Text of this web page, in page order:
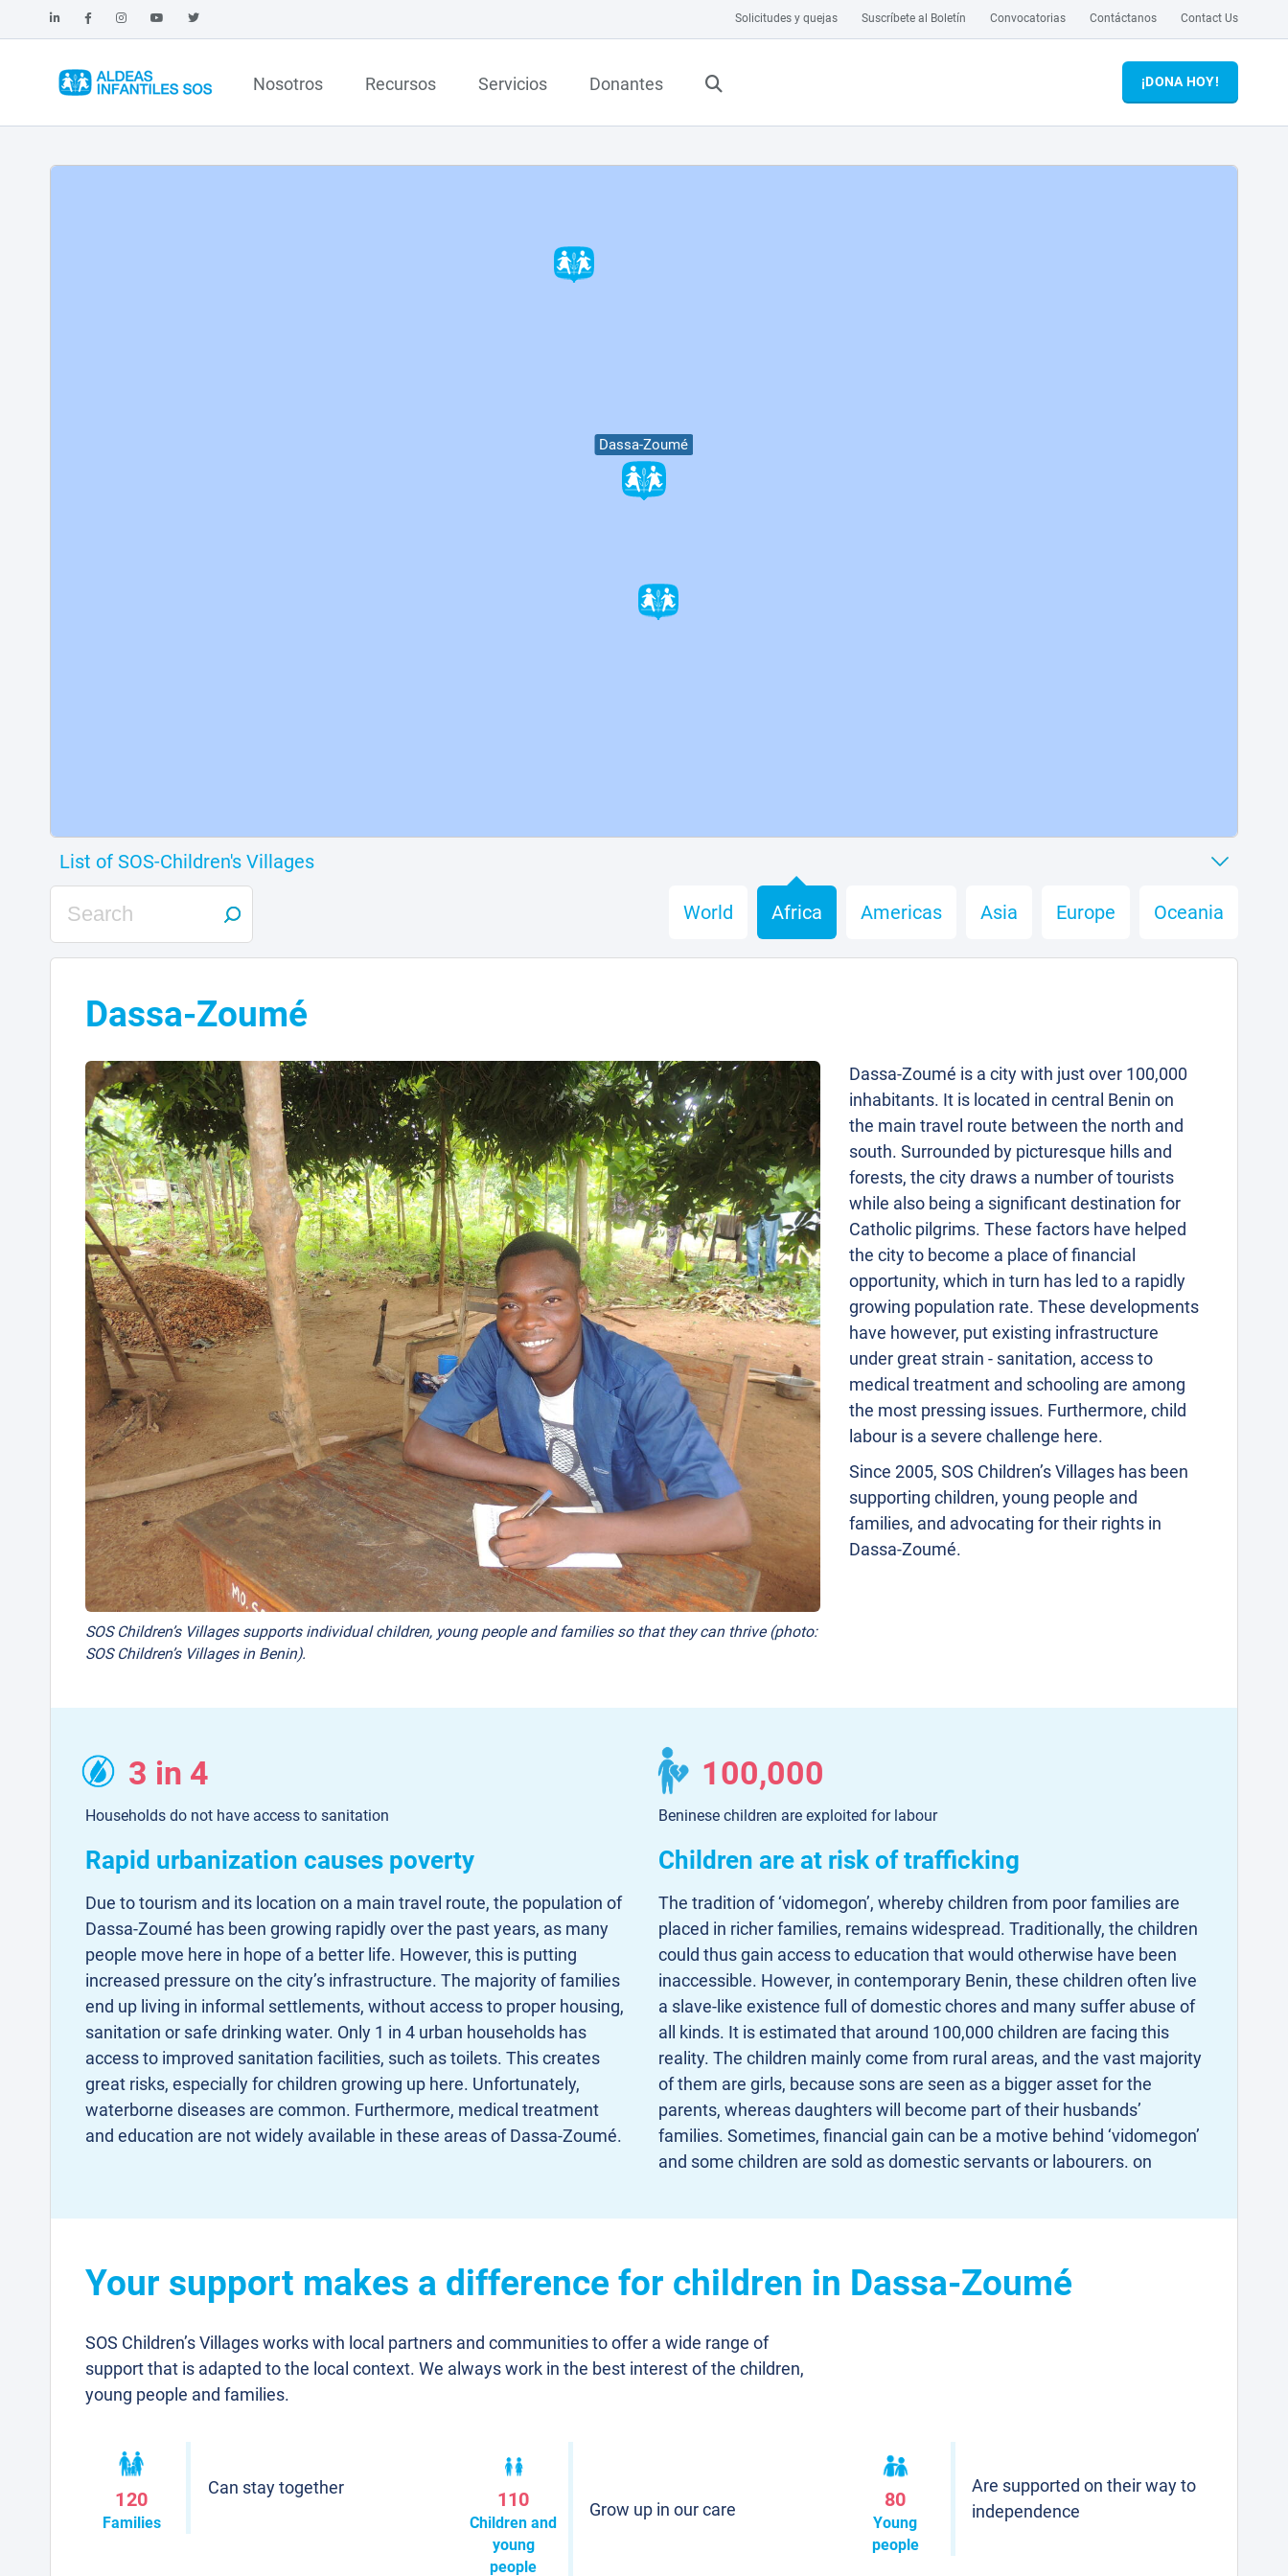
Solicitudes y quejas Suscríbete al Boletín Convocatorias Contáctanos Contact Us
Nosotros Recursos Servicios Donantes ¡DONA HOY!
Dassa-Zoumé
World Africa Americas Asia Europe Oceania
Dassa-Zoumé
SOS Children’s Villages supports individual children, young people and families so that they can thrive (photo:
SOS Children’s Villages in Benin).
Dassa-Zoumé is a city with just over 100,000
inhabitants. It is located in central Benin on
the main travel route between the north and
south. Surrounded by picturesque hills and
forests, the city draws a number of tourists
while also being a significant destination for
Catholic pilgrims. These factors have helped
the city to become a place of financial
opportunity, which in turn has led to a rapidly
growing population rate. These developments
have however, put existing infrastructure
under great strain - sanitation, access to
medical treatment and schooling are among
the most pressing issues. Furthermore, child
labour is a severe challenge here.
Since 2005, SOS Children’s Villages has been
supporting children, young people and
families, and advocating for their rights in
Dassa-Zoumé.
3 in 4
Households do not have access to sanitation
Rapid urbanization causes poverty
Due to tourism and its location on a main travel route, the population of
Dassa-Zoumé has been growing rapidly over the past years, as many
people move here in hope of a better life. However, this is putting
increased pressure on the city’s infrastructure. The majority of families
end up living in informal settlements, without access to proper housing,
sanitation or safe drinking water. Only 1 in 4 urban households has
access to improved sanitation facilities, such as toilets. This creates
great risks, especially for children growing up here. Unfortunately,
waterborne diseases are common. Furthermore, medical treatment
and education are not widely available in these areas of Dassa-Zoumé.
100,000
Beninese children are exploited for labour
Children are at risk of trafficking
The tradition of ‘vidomegon’, whereby children from poor families are
placed in richer families, remains widespread. Traditionally, the children
could thus gain access to education that would otherwise have been
inaccessible. However, in contemporary Benin, these children often live
a slave-like existence full of domestic chores and many suffer abuse of
all kinds. It is estimated that around 100,000 children are facing this
reality. The children mainly come from rural areas, and the vast majority
of them are girls, because sons are seen as a bigger asset for the
parents, whereas daughters will become part of their husbands’
families. Sometimes, financial gain can be a motive behind ‘vidomegon’
and some children are sold as domestic servants or labourers. on
Your support makes a difference for children in Dassa-Zoumé
SOS Children’s Villages works with local partners and communities to offer a wide range of
support that is adapted to the local context. We always work in the best interest of the children,
young people and families.
120
Families
Can stay together
110
Children and
young
people
Grow up in our care 80
Young
people
Are supported on their way to
independence